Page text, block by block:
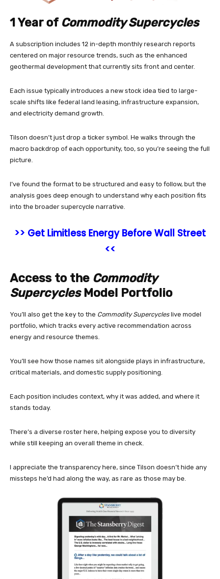
1 Year of Commodity Supercycles
A subscription includes 12 in-depth monthly research reports
centered on major resource trends, such as the enhanced
geothermal development that currently sits front and center.
Each issue typically introduces a new stock idea tied to large-
scale shifts like federal land leasing, infrastructure expansion,
and electricity demand growth.
Tilson doesn’t just drop a ticker symbol. He walks through the
macro backdrop of each opportunity, too, so you’re seeing the full
picture.
I’ve found the format to be structured and easy to follow, but the
analysis goes deep enough to understand why each position fits
into the broader supercycle narrative.
>> Get Limitless Energy Before Wall Street
<<
Access to the Commodity
SupercyclesModel Portfolio
You’ll also get the key to the Commodity Supercycles live model
portfolio, which tracks every active recommendation across
energy and resource themes.
You’ll see how those names sit alongside plays in infrastructure,
critical materials, and domestic supply positioning.
Each position includes context, why it was added, and where it
stands today.
There’s a diverse roster here, helping expose you to diversity
while still keeping an overall theme in check.
I appreciate the transparency here, since Tilson doesn’t hide any
missteps he’d had along the way, as rare as those may be.